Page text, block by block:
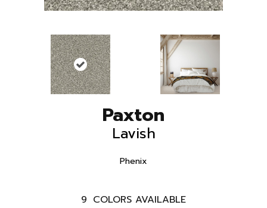
Paxton
Lavish
Phenix
9 COLORS AVAILABLE